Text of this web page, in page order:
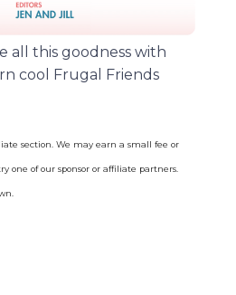
all this goodness with
cool Frugal Friends
section. We may earn a small fee or
one of our sponsor or affiliate partners.